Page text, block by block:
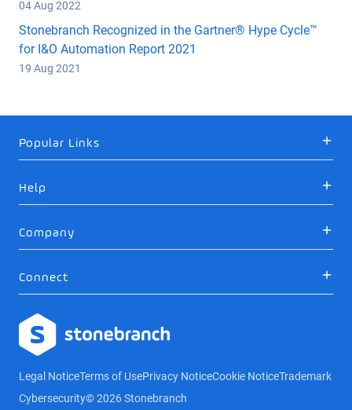
04 Aug 2022
Stonebranch Recognized in the Gartner® Hype Cycle™
for I&O Automation Report 2021
19 Aug 2021
Popular Links
Help
Company
Connect
Logo
Legal NoticeTerms of UsePrivacy NoticeCookie NoticeTrademark
Cybersecurity© 2026 Stonebranch